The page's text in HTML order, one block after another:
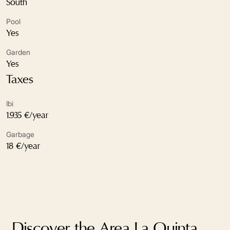
Excellent condition
Fireplace
Fully fitted kitchen
Gated community
Glass Doors
South
Pool
Yes
Garden
Yes
Taxes
Ibi
1.935 €/year
Garbage
18 €/year